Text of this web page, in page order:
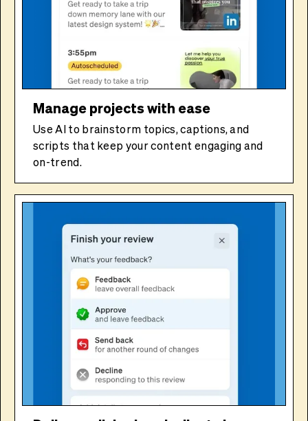
Manage projects with ease
Use AI to brainstorm topics, captions, and
scripts that keep your content engaging and
on-trend.